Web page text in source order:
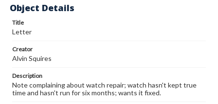
Object Details
Title
Letter
Creator
Alvin Squires
Description
Note complaining about watch repair; watch hasn't kept true
time and hasn't run for six months; wants it fixed.